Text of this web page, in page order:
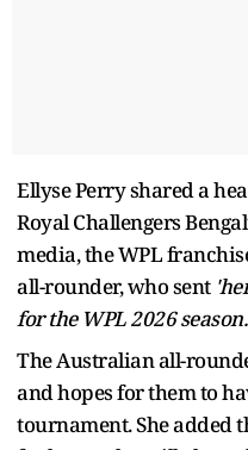
Ellyse Perry shared a
Royal Challengers
media, the WPL
all-rounder, who sent
for the WPL 2026
The Australian all-
and hopes for them to
tournament. She added